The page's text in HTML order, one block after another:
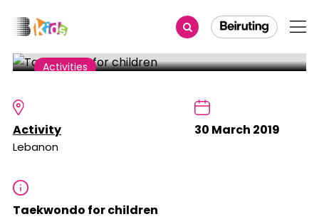
Share
Activities
Taekwondo for children
Activity
Lebanon
30 March 2019
Taekwondo for children